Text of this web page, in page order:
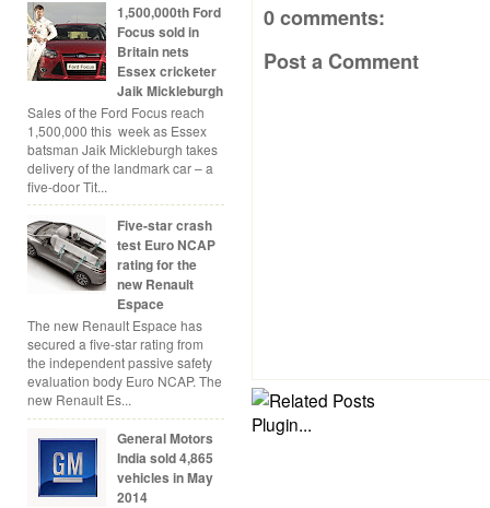
1,500,000th Ford
Focus sold in
Britain nets
Essex cricketer
Jaik Mickleburgh
Sales of the Ford Focus reach
1,500,000 this week as Essex
batsman Jaik Mickleburgh takes
delivery of the landmark car – a
five-door Tit...
Five-star crash
test Euro NCAP
rating for the
new Renault
Espace
The new Renault Espace has
secured a five-star rating from
the independent passive safety
evaluation body Euro NCAP. The
new Renault Es...
General Motors
India sold 4,865
vehicles in May
2014
0 comments:
Post a Comment